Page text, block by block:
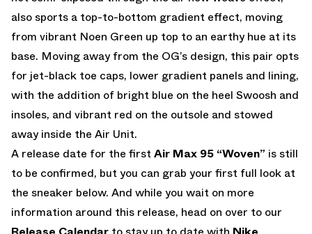
also sports a top-to-bottom gradient effect, moving
from vibrant Noen Green up top to an earthy hue at its
base. Moving away from the OG’s design, this pair opts
for jet-black toe caps, lower gradient panels and lining,
with the addition of bright blue on the heel Swoosh and
insoles, and vibrant red on the outsole and stowed
away inside the Air Unit.
A release date for the firstAir Max 95 “Woven” is still
to be confirmed, but you can grab your first full look at
the sneaker below. And while you wait on more
information around this release, head on over to our